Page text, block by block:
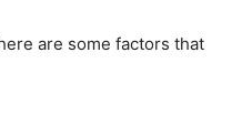
are some factors that